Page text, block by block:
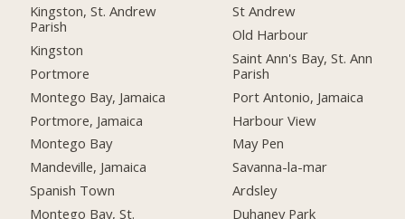
Kingston, St. Andrew
Parish
Kingston
Portmore
Montego Bay, Jamaica
Portmore, Jamaica
Montego Bay
Mandeville, Jamaica
Spanish Town
Montego Bay, St.
St Andrew
Old Harbour
Saint Ann's Bay, St. Ann
Parish
Port Antonio, Jamaica
Harbour View
May Pen
Savanna-la-mar
Ardsley
Duhaney Park